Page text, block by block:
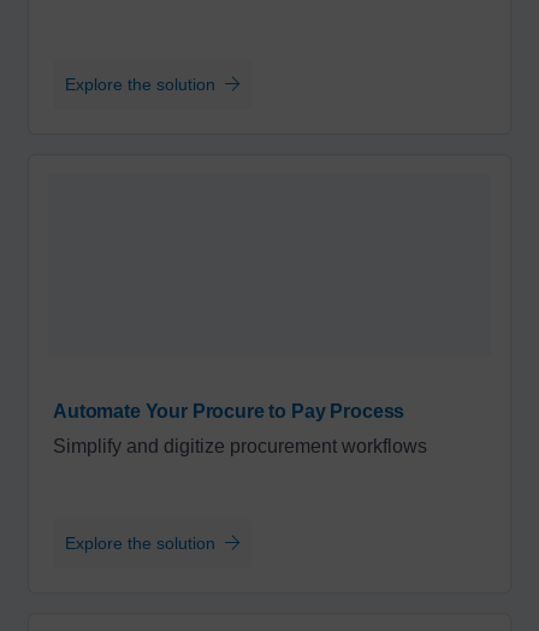
Explore the solution
Automate Your Procure to Pay Process
Simplify and digitize procurement workflows
Explore the solution